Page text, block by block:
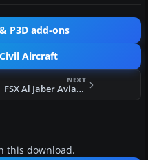
P3D add-ons
Aircraft
NEXT
FSX Al Jaber Aviation Airbus A318-112CJ Elite
this download.